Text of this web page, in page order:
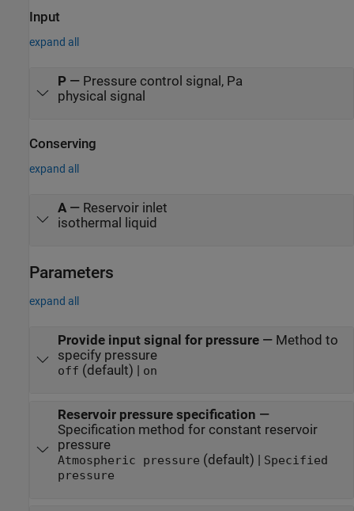
Input
expand all
P— Pressure control signal, Pa
physical signal
Conserving
expand all
A— Reservoir inlet
isothermal liquid
Parameters
expand all
Provide input signal for pressure— Method to
specify pressure
off (default) | on
Reservoir pressure specification —
Specification method for constant reservoir
pressure
Atmospheric pressure (default) | Specified
pressure